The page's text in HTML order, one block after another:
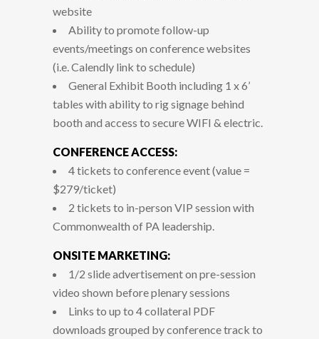
website
Ability to promote follow-up
events/meetings on conference websites
(i.e. Calendly link to schedule)
General Exhibit Booth including 1 x 6’
tables with ability to rig signage behind
booth and access to secure WIFI & electric.
CONFERENCE ACCESS:
4 tickets to conference event (value =
$279/ticket)
2 tickets to in-person VIP session with
Commonwealth of PA leadership.
ONSITE MARKETING:
1/2 slide advertisement on pre-session
video shown before plenary sessions
Links to up to 4 collateral PDF
downloads grouped by conference track to